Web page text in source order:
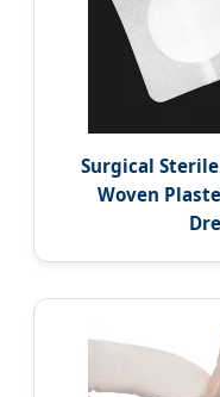
Surgical
Woven